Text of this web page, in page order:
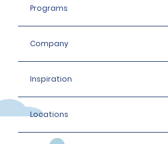
WhatsApp us on +971 800 3031.
Programs
Company
Inspiration
Locations